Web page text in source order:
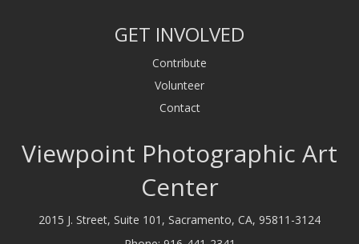
GET INVOLVED
Contribute
Volunteer
Contact
Viewpoint Photographic Art
Center
2015 J. Street, Suite 101, Sacramento, CA, 95811-3124